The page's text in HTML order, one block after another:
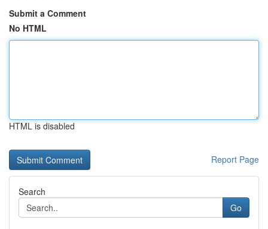
Submit a Comment
No HTML
HTML is disabled
Report Page
Search
Go